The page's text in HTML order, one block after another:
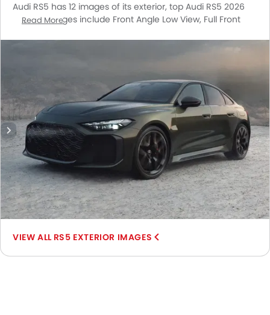
Audi RS5 has 12 images of its exterior, top Audi RS5 2026
exterior images include Front Angle Low View, Full Front
Light, Sunroof Moonroof, Wheel, Front Fog Lamp, Drivers
Read More
RS5 EXTERIOR IMAGES